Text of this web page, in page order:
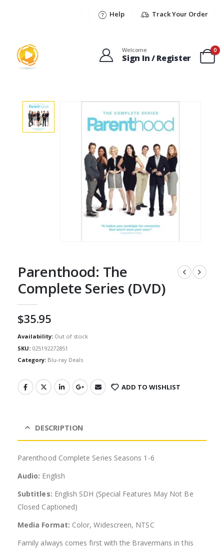
Help Track Your Order
Welcome
Sign In / Register
0
Parenthood: The
Complete Series (DVD)
$35.95
Availability: Out of stock
SKU: 025192272851
Category: Blu-ray Deals
ADD TO WISHLIST
DESCRIPTION
Parenthood Complete Series Seasons 1-6
Audio: English
Subtitles: English SDH (Special Features May Not Be
Closed Captioned)
Media Format: Color, Widescreen, NTSC
Family always comes first with the Bravermans in this